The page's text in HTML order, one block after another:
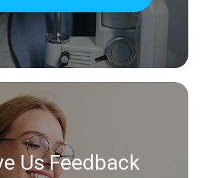
Us Feedback